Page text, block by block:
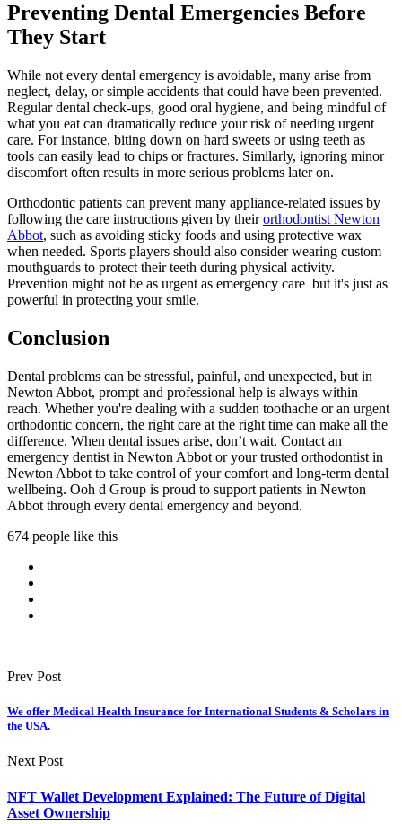
Preventing Dental Emergencies Before
They Start
While not every dental emergency is avoidable, many arise from
neglect, delay, or simple accidents that could have been prevented.
Regular dental check-ups, good oral hygiene, and being mindful of
what you eat can dramatically reduce your risk of needing urgent
care. For instance, biting down on hard sweets or using teeth as
tools can easily lead to chips or fractures. Similarly, ignoring minor
discomfort often results in more serious problems later on.
Orthodontic patients can prevent many appliance-related issues by
following the care instructions given by theirorthodontist Newton
Abbot, such as avoiding sticky foods and using protective wax
when needed. Sports players should also consider wearing custom
mouthguards to protect their teeth during physical activity.
Prevention might not be as urgent as emergency care but it's just as
powerful in protecting your smile.
Conclusion
Dental problems can be stressful, painful, and unexpected, but in
Newton Abbot, prompt and professional help is always within
reach. Whether you're dealing with a sudden toothache or an urgent
orthodontic concern, the right care at the right time can make all the
difference. When dental issues arise, don’t wait. Contact an
emergency dentist in Newton Abbot or your trusted orthodontist in
Newton Abbot to take control of your comfort and long-term dental
wellbeing. Ooh d Group is proud to support patients in Newton
Abbot through every dental emergency and beyond.
674 people like this
Prev Post
We offer Medical Health Insurance for International Students & Scholars in
the USA.
Next Post
NFT Wallet Development Explained: The Future of Digital
Asset Ownership